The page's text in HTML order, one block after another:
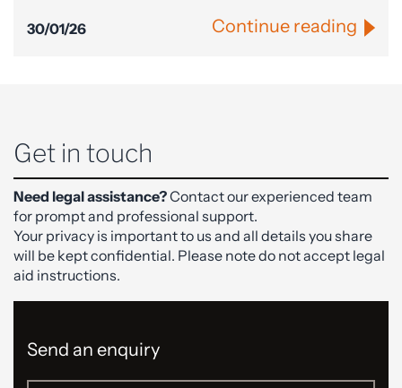
30/01/26 Continue reading
Get in touch
Need legal assistance?Contact our experienced team
for prompt and professional support.
Your privacy is important to us and all details you share
will be kept confidential. Please note do not accept legal
aid instructions.
Send an enquiry